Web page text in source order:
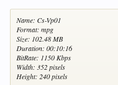
Name: Cs-Vp01
Format: mpg
Size: 102.48 MB
Duration: 00:10:16
BitRate: 1150 Kbps
Width: 352 pixels
Height: 240 pixels